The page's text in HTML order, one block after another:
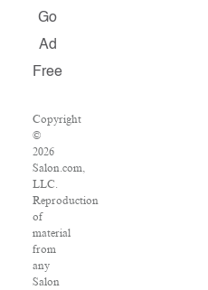
Go
Ad
Free
Copyright
©
2026
Salon.com,
LLC.
Reproduction
of
material
from
any
Salon